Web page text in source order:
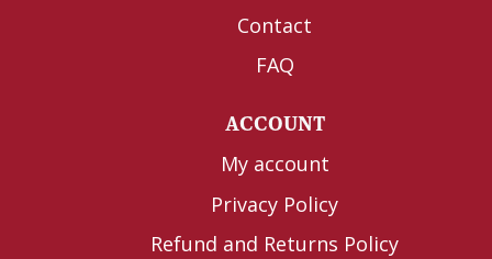
Contact
FAQ
ACCOUNT
My account
Privacy Policy
Refund and Returns Policy